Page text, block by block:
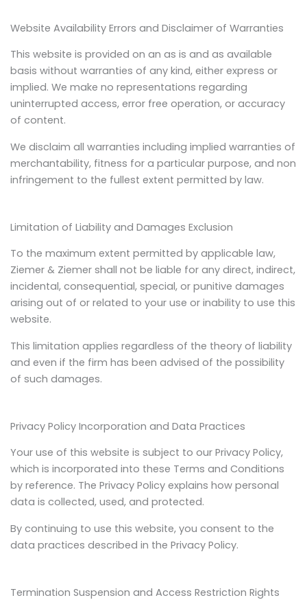
Website Availability Errors and Disclaimer of Warranties
This website is provided on an as is and as available
basis without warranties of any kind, either express or
implied. We make no representations regarding
uninterrupted access, error free operation, or accuracy
of content.
We disclaim all warranties including implied warranties of
merchantability, fitness for a particular purpose, and non
infringement to the fullest extent permitted by law.
Limitation of Liability and Damages Exclusion
To the maximum extent permitted by applicable law,
Ziemer & Ziemer shall not be liable for any direct, indirect,
incidental, consequential, special, or punitive damages
arising out of or related to your use or inability to use this
website.
This limitation applies regardless of the theory of liability
and even if the firm has been advised of the possibility
of such damages.
Privacy Policy Incorporation and Data Practices
Your use of this website is subject to our Privacy Policy,
which is incorporated into these Terms and Conditions
by reference. The Privacy Policy explains how personal
data is collected, used, and protected.
By continuing to use this website, you consent to the
data practices described in the Privacy Policy.
Termination Suspension and Access Restriction Rights